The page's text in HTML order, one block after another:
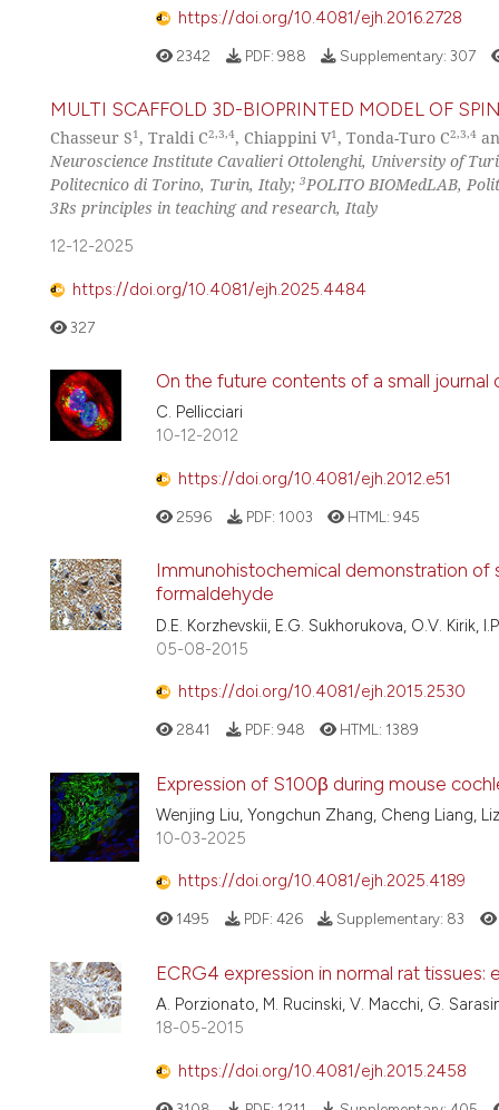
https://doi.org/10.4081/ejh.2016.2728
2342 PDF: 988 Supplementary: 307
MULTI SCAFFOLD 3D-BIOPRINTED MODEL OF
Chasseur S1 , Traldi C2,3,4, Chiappini V1 , Tonda-Turo C2,3,4
Neuroscience Institute Cavalieri Ottolenghi, University of
Politecnico di Torino, Turin, Italy; 3POLITO BIOMedLAB,
3Rs principles in teaching and research, Italy
12-12-2025
https://doi.org/10.4081/ejh.2025.4484
327
On the future contents of a small journal
C. Pellicciari
10-12-2012
https://doi.org/10.4081/ejh.2012.e51
2596 PDF: 1003 HTML: 945
Immunohistochemical demonstration of
formaldehyde
D.E. Korzhevskii, E.G. Sukhorukova, O.V. Kirik,
05-08-2015
https://doi.org/10.4081/ejh.2015.2530
2841 PDF: 948 HTML: 1389
Expression of S100β during mouse
Wenjing Liu, Yongchun Zhang, Cheng Liang,
10-03-2025
https://doi.org/10.4081/ejh.2025.4189
1495 PDF: 426 Supplementary: 83
ECRG4 expression in normal rat
A. Porzionato, M. Rucinski, V. Macchi, G.
18-05-2015
https://doi.org/10.4081/ejh.2015.2458